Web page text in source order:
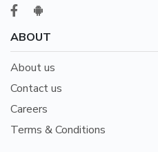
ABOUT
About us
Contact us
Careers
Terms & Conditions